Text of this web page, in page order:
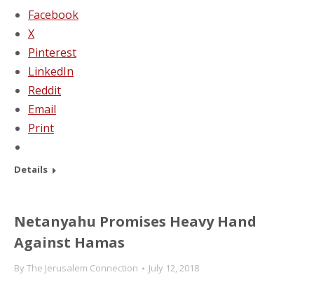
Facebook
X
Pinterest
LinkedIn
Reddit
Email
Print
Details
Netanyahu Promises Heavy Hand
Against Hamas
ByThe Jerusalem Connection July 12, 2018